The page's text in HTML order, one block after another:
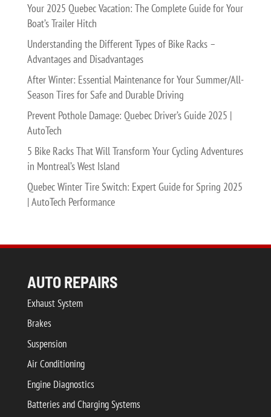
Your 2025 Quebec Vacation: The Complete Guide for Your
Boat’s Trailer Hitch
Understanding the Different Types of Bike Racks –
Advantages and Disadvantages
After Winter: Essential Maintenance for Your Summer/All-
Season Tires for Safe and Durable Driving
Prevent Pothole Damage: Quebec Driver’s Guide 2025 |
AutoTech
5 Bike Racks That Will Transform Your Cycling Adventures
in Montreal’s West Island
Quebec Winter Tire Switch: Expert Guide for Spring 2025
| AutoTech Performance
AUTO REPAIRS
Exhaust System
Brakes
Suspension
Air Conditioning
Engine Diagnostics
Batteries and Charging Systems